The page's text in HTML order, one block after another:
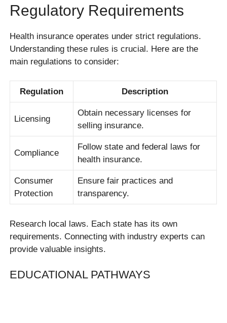
Regulatory Requirements
Health insurance operates under strict regulations.
Understanding these rules is crucial. Here are the
main regulations to consider:
Regulation Description
Licensing
Obtain necessary licenses for
selling insurance.
Compliance
Follow state and federal laws for
health insurance.
Consumer
Protection
Ensure fair practices and
transparency.
Research local laws. Each state has its own
requirements. Connecting with industry experts can
provide valuable insights.
EDUCATIONAL PATHWAYS